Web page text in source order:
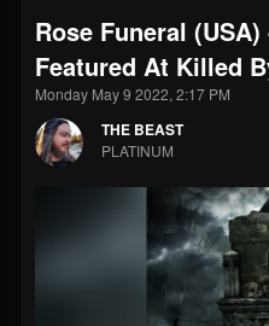
THE BEAST
@thebeast
FOLLOWERS
203493
FOLLOWING
202954
Rose Funeral
Featured At Killed
Monday May 9 2022, 2:17 PM
THE BEAST
PLATINUM